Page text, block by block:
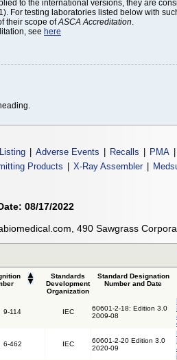
to the international versions, they are
For testing laboratories listed below with
their scope ofASCA Accreditation.
see here
Adverse Events Recalls PMA
Products X-Ray Assembler
08/17/2022
490 Sawgrass
Standards
Development
Organization
Standard Designation
Number and Date
9-114 IEC
60601-2-18: Edition 3.0
2009-08
6-462 IEC
60601-2-20 Edition 3.0
2020-09